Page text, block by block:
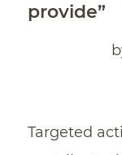
provide”
Targeted